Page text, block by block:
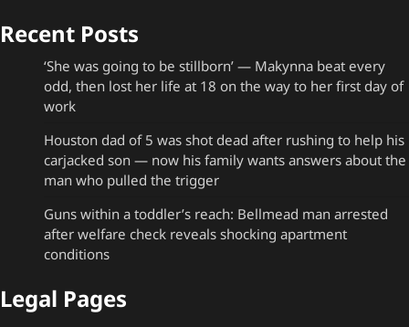
Recent Posts
‘She was going to be stillborn’ — Makynna beat every
odd, then lost her life at 18 on the way to her first day of
work
Houston dad of 5 was shot dead after rushing to help his
carjacked son — now his family wants answers about the
man who pulled the trigger
Guns within a toddler’s reach: Bellmead man arrested
after welfare check reveals shocking apartment
conditions
Legal Pages